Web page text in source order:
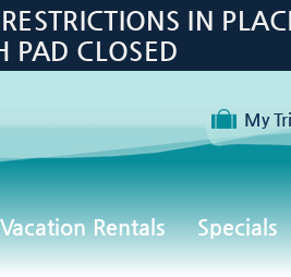
My
Vacation Rentals Specials
IN
PAD CLOSED